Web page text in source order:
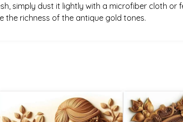
simply dust it lightly with a microfiber cloth or
the richness of the antique gold tones.